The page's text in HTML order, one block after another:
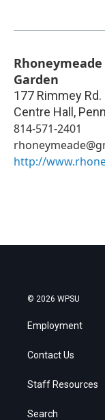
Garden
177 Rimmey Rd.
Centre Hall ,
814-571-2401
http://
© 2026 WPSU
Employment
Contact Us
Staff Resources
Search